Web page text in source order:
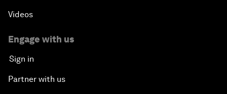
Videos
Engage with us
Sign in
Partner with us